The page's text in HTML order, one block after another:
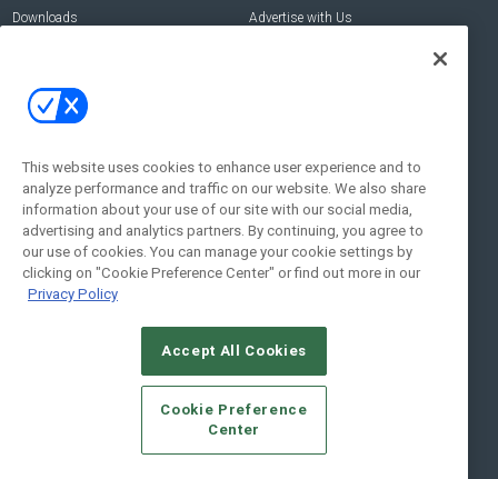
Downloads
Advertise with Us
Contact Us
Address:
New York , NY 10005
Social:
© 2026Emerald X, LLC.All Rights Reserved
CAREERS AUTHORIZED SERVICE PROVIDERS
STANDARDS OF CONDUCT
YOUR PRIVACY CHOICES
TERMS OF USE
PRIVACY POLICY
This website uses cookies to enhance user experience and to
analyze performance and traffic on our website. We also share
information about your use of our site with our social media,
advertising and analytics partners. By continuing, you agree to
our use of cookies. You can manage your cookie settings by
clicking on "Cookie Preference Center" or find out more in our
Privacy Policy
Accept All Cookies
Cookie Preference
Center